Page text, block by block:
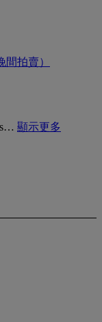
拍賣）
顯示更多